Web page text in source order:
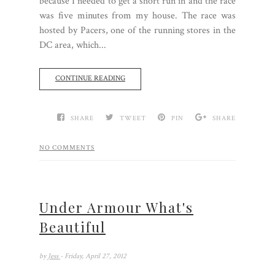
was five minutes from my house. The race was
hosted by Pacers, one of the running stores in the
DC area, which...
CONTINUE READING
SHARE TWEET PIN SHARE
NO COMMENTS
Under Armour What's
Beautiful
by Jess - Friday, April 27, 2012